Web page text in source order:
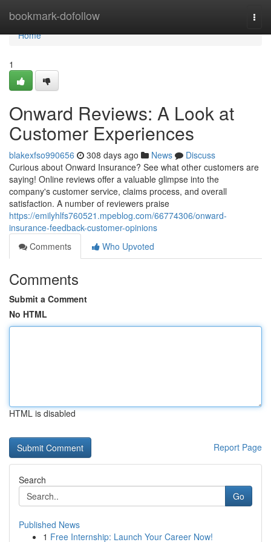
bookmark-dofollow
Home
Home
1
Onward Reviews: A Look at
Customer Experiences
blakexfso990656 308 days ago News
Discuss
Curious about Onward Insurance? See what other customers are
saying! Online reviews offer a valuable glimpse into the
company's customer service, claims process, and overall
satisfaction. A number of reviewers praise
https://emilyhlfs760521.mpeblog.com/66774306/onward-
insurance-feedback-customer-opinions
Comments
Who Upvoted
Comments
Submit a Comment
No HTML
HTML is disabled
Report Page
Search
Go
Published News
1 Free Internship: Launch Your Career Now!